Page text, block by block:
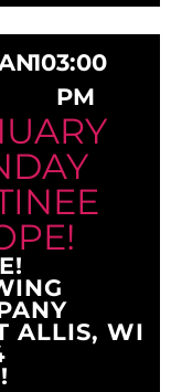
103:00
PM
ALLIS, WI